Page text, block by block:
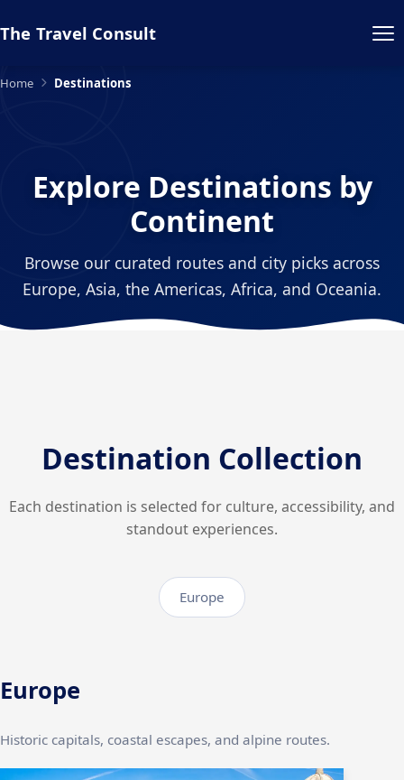
The Travel Consult
Home Destinations
Explore Destinations by
Continent
Browse our curated routes and city picks across
Europe, Asia, the Americas, Africa, and Oceania.
Destination Collection
Each destination is selected for culture, accessibility, and
standout experiences.
Europe
Europe
Historic capitals, coastal escapes, and alpine routes.